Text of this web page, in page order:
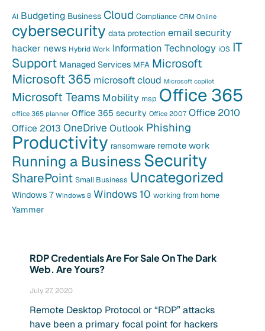
RDP Credentials Are For Sale On The Dark
Web. Are Yours?
July 27, 2020
Remote Desktop Protocol or “RDP” attacks
have been a primary focal point for hackers
AI Budgeting Business Cloud Compliance CRM Online
cybersecurity data protection email security
hacker news Hybrid Work Information Technology iOS IT
Support Managed Services MFA Microsoft
Microsoft 365 microsoft cloud Microsoft copilot
Microsoft Teams Mobility msp Office 365
office 365 planner Office 365 security Office 2007 Office 2010
Office 2013 OneDrive Outlook Phishing
Productivity ransomware remote work
Running a BusinessSecurity
SharePoint Small Business Uncategorized
Windows 7 Windows 8 Windows 10 working from home
Yammer